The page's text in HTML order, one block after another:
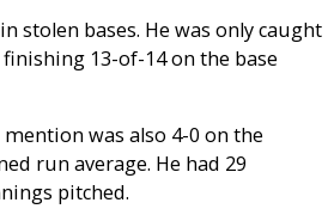
stolen bases. He was only caught
13-of-14 on the base
was also 4-0 on the
run average. He had 29
pitched.